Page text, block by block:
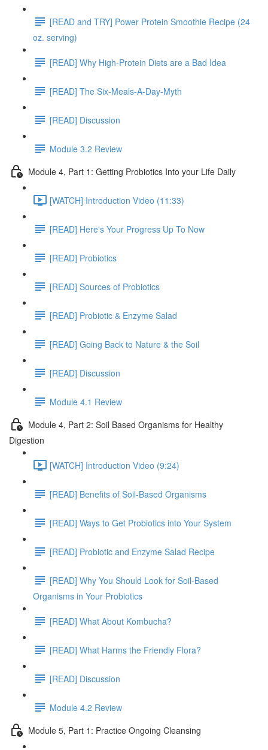
[READ and TRY] Power Protein Smoothie Recipe (24
oz. serving)
[READ] Why High-Protein Diets are a Bad Idea
[READ] The Six-Meals-A-Day-Myth
[READ] Discussion
Module 3.2 Review
Module 4, Part 1: Getting Probiotics Into your Life Daily
[WATCH] Introduction Video (11:33)
[READ] Here's Your Progress Up To Now
[READ] Probiotics
[READ] Sources of Probiotics
[READ] Probiotic & Enzyme Salad
[READ] Going Back to Nature & the Soil
[READ] Discussion
Module 4.1 Review
Module 4, Part 2: Soil Based Organisms for Healthy
Digestion
[WATCH] Introduction Video (9:24)
[READ] Benefits of Soil-Based Organisms
[READ] Ways to Get Probiotics into Your System
[READ] Probiotic and Enzyme Salad Recipe
[READ] Why You Should Look for Soil-Based
Organisms in Your Probiotics
[READ] What About Kombucha?
[READ] What Harms the Friendly Flora?
[READ] Discussion
Module 4.2 Review
Module 5, Part 1: Practice Ongoing Cleansing